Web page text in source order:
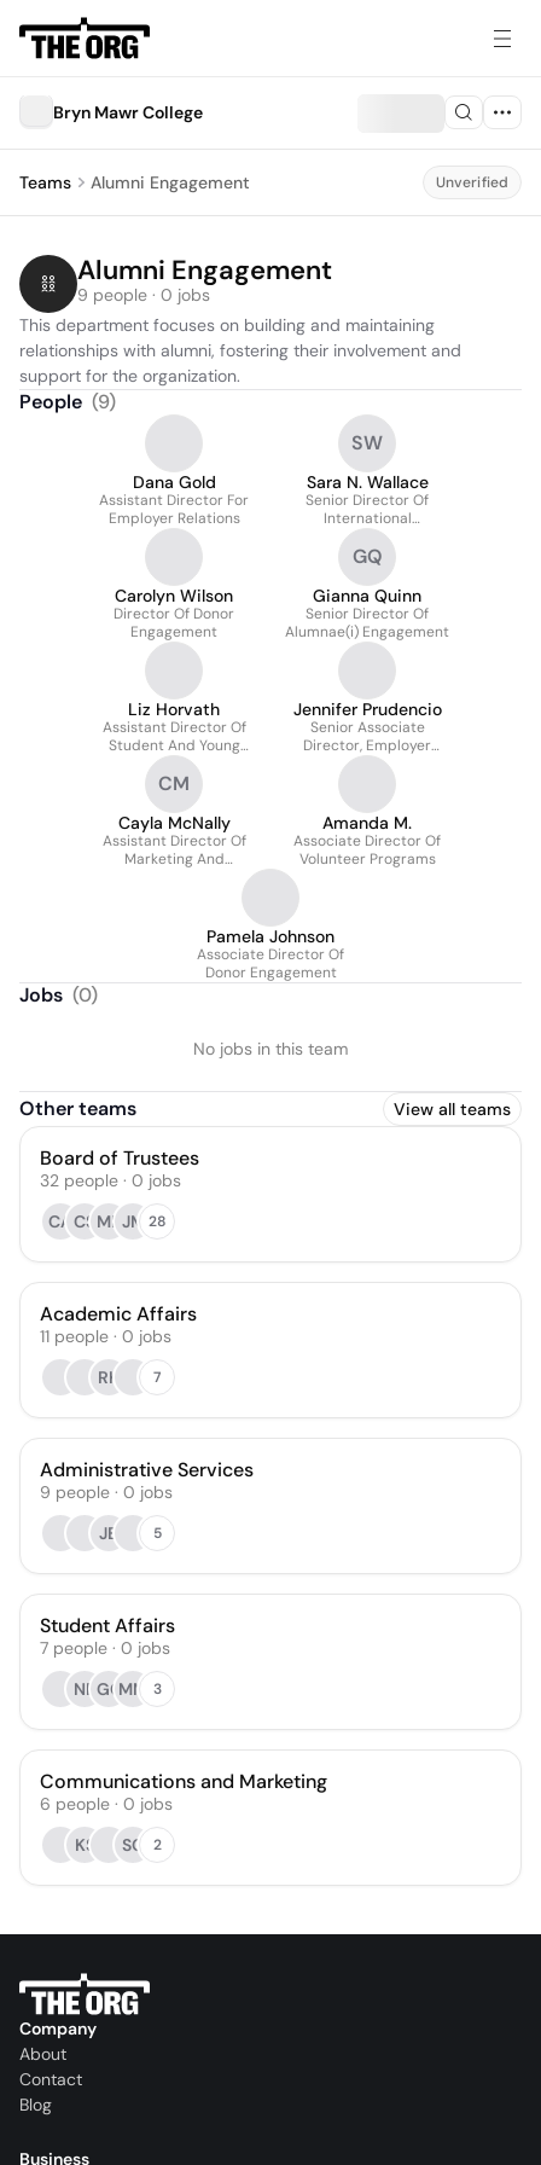
Bryn Mawr College
Teams Alumni Engagement Unverified
Alumni Engagement
9 people · 0 jobs
This department focuses on building and maintaining
relationships with alumni, fostering their involvement and
support for the organization.
People (9)
Dana Gold
Assistant Director For
Employer Relations
SW
Sara N. Wallace
Senior Director Of
International
Advancement
Carolyn Wilson
Director Of Donor
Engagement
GQ
Gianna Quinn
Senior Director Of
Alumnae(i) Engagement
Liz Horvath
Assistant Director Of
Student And Young
Alumnae/i Engagement
Jennifer Prudencio
Senior Associate
Director, Employer
Relations And
Internships, Career And
Civic Engagement
Center
CM
Cayla McNally
Assistant Director Of
Marketing And
Amanda M.
Associate Director Of
Volunteer Programs
Pamela Johnson
Associate Director Of
Donor Engagement
Jobs (0)
No jobs in this team
Other teams View all teams
Board of Trustees
32 people · 0 jobs
CA CS MB JM 28
Academic Affairs
11 people · 0 jobs
RK
7
Administrative Services
9 people · 0 jobs
JB
5
Student Affairs
7 people · 0 jobs
NR GCMM 3
Communications and Marketing
6 people · 0 jobs
KS
SC 2
Company
About
Contact
Blog
Business